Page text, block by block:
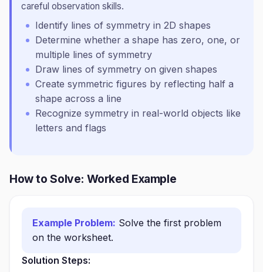
careful observation skills.
Identify lines of symmetry in 2D shapes
Determine whether a shape has zero, one, or
multiple lines of symmetry
Draw lines of symmetry on given shapes
Create symmetric figures by reflecting half a
shape across a line
Recognize symmetry in real-world objects like
letters and flags
How to Solve: Worked Example
Example Problem: Solve the first problem
on the worksheet.
Solution Steps: